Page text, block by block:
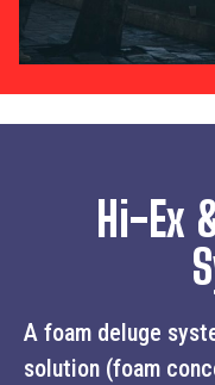
Hi-Ex
A foam deluge
solution (foam